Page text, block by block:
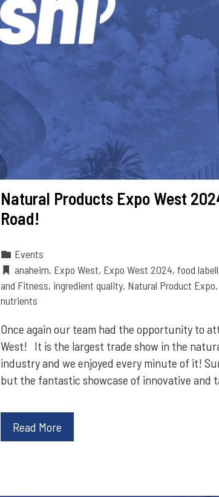
Natural Products Expo West
Road!
Events
anaheim, Expo West, Expo West 2024, food
and Fitness, ingredient quality, Natural Product Expo,
nutrients
Once again our team had the opportunity to
West! It is the largest trade show in the
industry and we enjoyed every minute of it!
but the fantastic showcase of innovative and
Read More